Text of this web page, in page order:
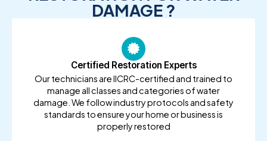
DAMAGE ?
Certified Restoration Experts
Our technicians are IICRC-certified and trained to
manage all classes and categories of water
damage. We follow industry protocols and safety
standards to ensure your home or business is
properly restored